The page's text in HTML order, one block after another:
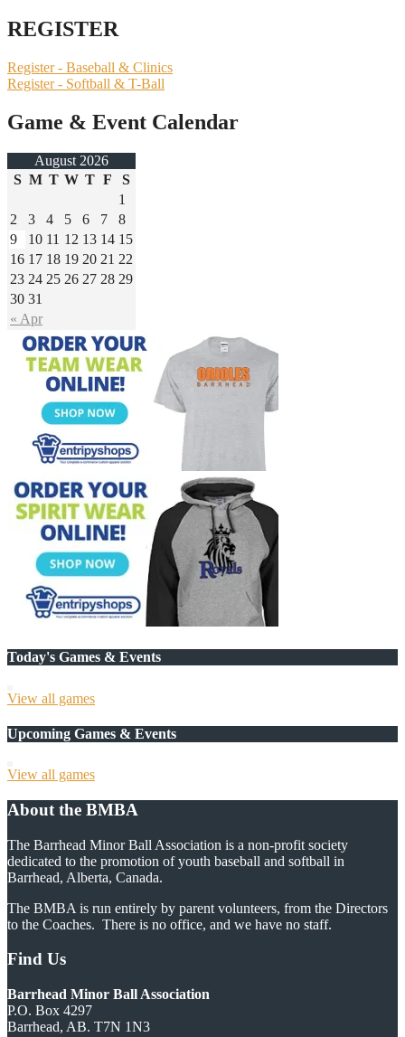
REGISTER
Register - Baseball & Clinics
Register - Softball & T-Ball
Game & Event Calendar
August 2026
S M T W T F S
« Apr
1
2
3 4 5 6 7
8
9
10 11 12 13 14 15
16 17 18 19 20 21 22
23 24 25 26 27 28 29
30 31
Today's Games & Events
View all games
Upcoming Games & Events
View all games
About the BMBA
The Barrhead Minor Ball Association is a non-profit society
dedicated to the promotion of youth baseball and softball in
Barrhead, Alberta, Canada.
The BMBA is run entirely by parent volunteers, from the Directors
to the Coaches. There is no office, and we have no staff.
Find Us
Barrhead Minor Ball Association
P.O. Box 4297
Barrhead, AB. T7N 1N3